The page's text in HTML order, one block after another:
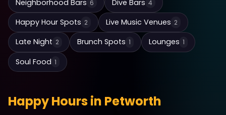
Neighborhood Bars 6 Dive Bars 4
Happy Hour Spots 2 Live Music Venues 2
Late Night 2 Brunch Spots 1 Lounges 1
Soul Food 1
Happy Hours in Petworth